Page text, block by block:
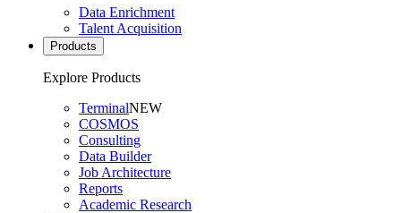
Data Enrichment
Talent Acquisition
Products
Explore Products
TerminalNEW
COSMOS
Consulting
Data Builder
Job Architecture
Reports
Academic Research